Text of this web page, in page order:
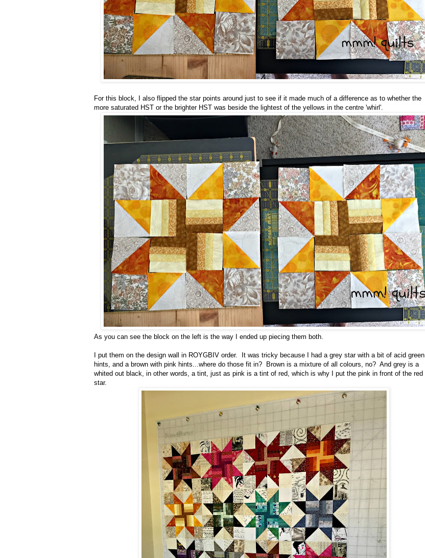
For this block, I also flipped the star points around just to see if it made much of a difference as to whether the
more saturated HST or the brighter HST was beside the lightest of the yellows in the centre 'whirl'.
As you can see the block on the left is the way I ended up piecing them both.
I put them on the design wall in ROYGBIV order. It was tricky because I had a grey star with a bit of acid green
hints, and a brown with pink hints...where do those fit in? Brown is a mixture of all colours, no? And grey is a
whited out black, in other words, a tint, just as pink is a tint of red, which is why I put the pink in front of the red
star.